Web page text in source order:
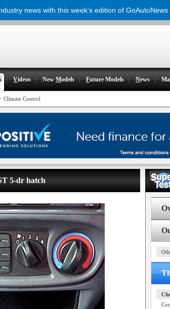
Videos NewModels Future Models News
Climate Control
5-dr hatch
news with this week's edition of GoAutoNews